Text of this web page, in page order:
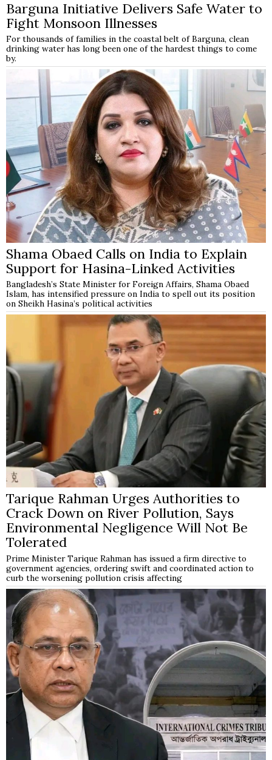
Barguna Initiative Delivers Safe Water to
Fight Monsoon Illnesses
For thousands of families in the coastal belt of Barguna, clean
drinking water has long been one of the hardest things to come
by.
Shama Obaed Calls on India to Explain
Support for Hasina-Linked Activities
Bangladesh’s State Minister for Foreign Affairs, Shama Obaed
Islam, has intensified pressure on India to spell out its position
on Sheikh Hasina’s political activities
Tarique Rahman Urges Authorities to
Crack Down on River Pollution, Says
Environmental Negligence Will Not Be
Tolerated
Prime Minister Tarique Rahman has issued a firm directive to
government agencies, ordering swift and coordinated action to
curb the worsening pollution crisis affecting